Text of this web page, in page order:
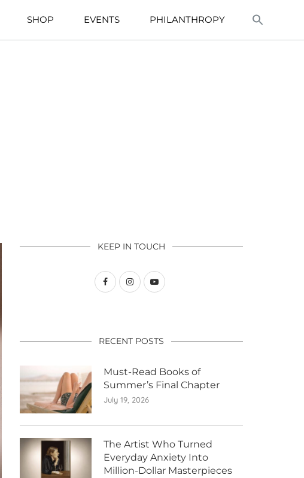
SHOP EVENTS PHILANTHROPY
KEEP IN TOUCH
RECENT POSTS
Must-Read Books of
Summer’s Final Chapter
July 19, 2026
The Artist Who Turned
Everyday Anxiety Into
Million-Dollar Masterpieces